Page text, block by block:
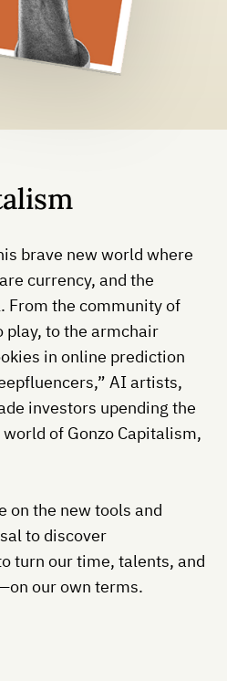
brave new world where
currency, and the
From the community of
play, to the armchair
in online prediction
AI artists,
investors upending the
of Gonzo Capitalism,
on the new tools and
to discover
turn our time, talents, and
our own terms.